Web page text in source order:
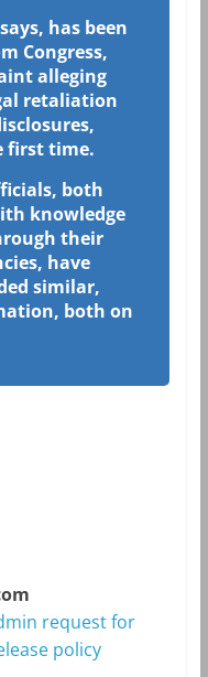
has been
Congress,
alleging
retaliation
first time.
both
knowledge
their
have
similar,
both on
request for
policy